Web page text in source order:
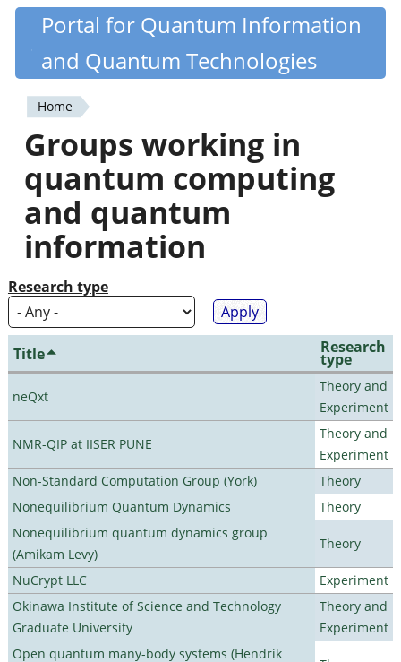
Skip
content
Quantiki
Portal for Quantum Information
and Quantum Technologies
You
are
here
Home
Groups working in
quantum computing
and quantum
information
Research type
Title Research
type
neQxt
Theory and
Experiment
NMR-QIP at IISER PUNE
Theory and
Experiment
Non-Standard Computation Group (York)
Theory
Nonequilibrium Quantum Dynamics
Theory
Nonequilibrium quantum dynamics group
(Amikam Levy)
Theory
NuCrypt LLC
Experiment
Okinawa Institute of Science and Technology
Graduate University
Theory and
Experiment
Open quantum many-body systems (Hendrik